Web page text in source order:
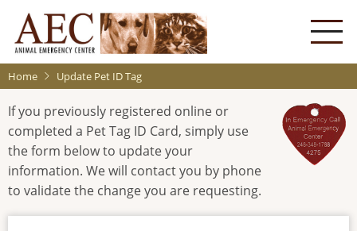
main
content
Home Update Pet ID Tag
If you previously registered online or
completed a Pet Tag ID Card, simply use
the form below to update your
information. We will contact you by phone
to validate the change you are requesting.